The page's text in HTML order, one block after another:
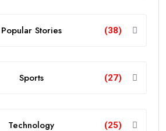
Popular Stories (38)
Sports (27)
Technology (25)